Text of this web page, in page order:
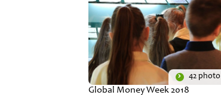
42 photo
Global Money Week 2018